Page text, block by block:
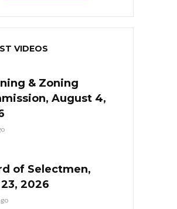
VIDEOS
& Zoning
August 4,
of Selectmen,
2026